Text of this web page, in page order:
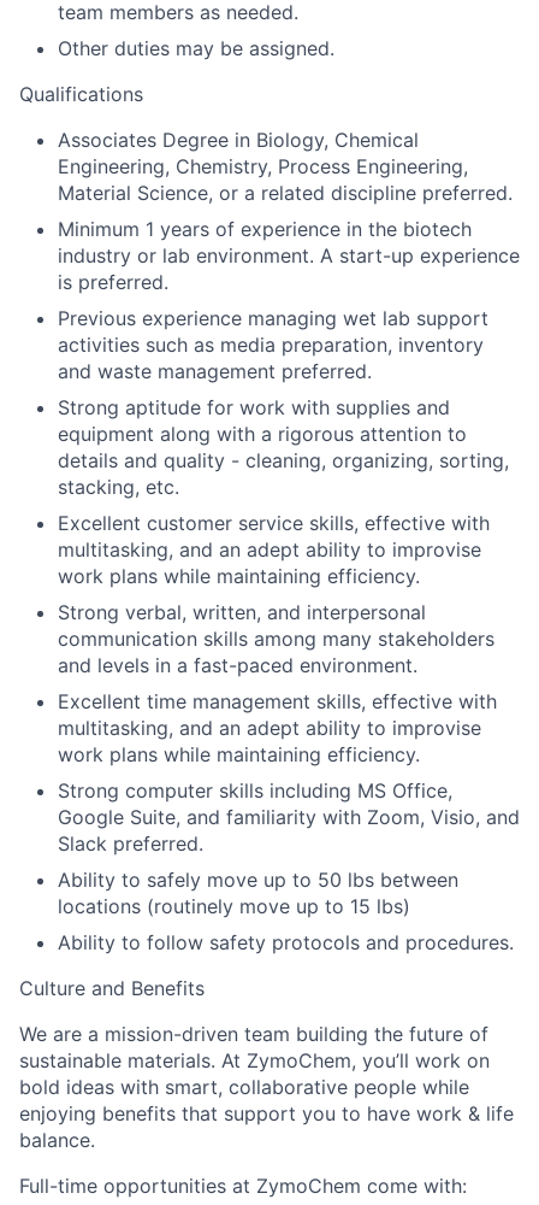
team members as needed.
Other duties may be assigned.
Qualifications
Associates Degree in Biology, Chemical
Engineering, Chemistry, Process Engineering,
Material Science, or a related discipline preferred.
Minimum 1 years of experience in the biotech
industry or lab environment. A start-up experience
is preferred.
Previous experience managing wet lab support
activities such as media preparation, inventory
and waste management preferred.
Strong aptitude for work with supplies and
equipment along with a rigorous attention to
details and quality - cleaning, organizing, sorting,
stacking, etc.
Excellent customer service skills, effective with
multitasking, and an adept ability to improvise
work plans while maintaining efficiency.
Strong verbal, written, and interpersonal
communication skills among many stakeholders
and levels in a fast-paced environment.
Excellent time management skills, effective with
multitasking, and an adept ability to improvise
work plans while maintaining efficiency.
Strong computer skills including MS Office,
Google Suite, and familiarity with Zoom, Visio, and
Slack preferred.
Ability to safely move up to 50 lbs between
locations (routinely move up to 15 lbs)
Ability to follow safety protocols and procedures.
Culture and Benefits
We are a mission-driven team building the future of
sustainable materials. At ZymoChem, you’ll work on
bold ideas with smart, collaborative people while
enjoying benefits that support you to have work & life
balance.
Full-time opportunities at ZymoChem come with: